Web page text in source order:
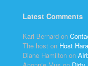
Latest Comments
Kari Bernard on
The host on Host
Diane Hamilton on